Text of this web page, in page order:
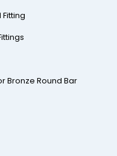
Bronze Round Bar